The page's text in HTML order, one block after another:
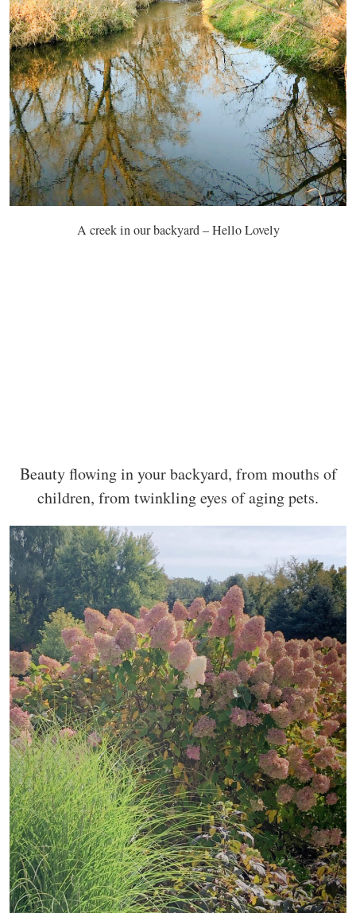
A creek in our backyard – Hello Lovely
Beauty flowing in your backyard, from mouths of
children, from twinkling eyes of aging pets.